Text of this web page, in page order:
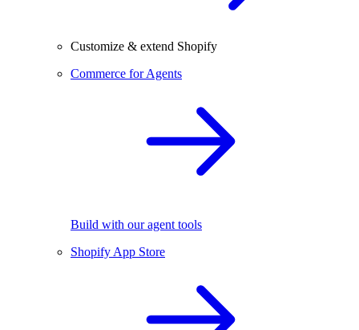
Customize & extend Shopify
Commerce for Agents
Build with our agent tools
Shopify App Store